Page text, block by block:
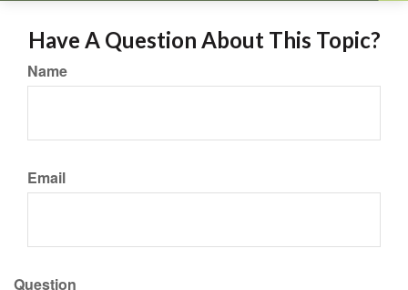
Have A Question About This Topic?
Name
Email
Question